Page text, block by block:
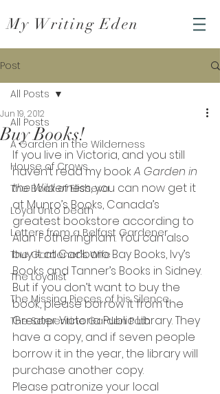
My Writing Eden
Post
All Posts
A Garden in the Wilderness
House of Crows
The Book of Elisheva
Loyal Unto Death
Letters from a Belfast Gardener
The Gardener's Wife
The Loyalist
The Missing Pieces of his Silence
The Serpentine Garden Path
All Posts
Buy Books!
Jun 19, 2012
If you live in Victoria, and you still
haven’t read my book A Garden in
the Wilderness, you can now get it
at Munro’s Books, Canada’s
greatest bookstore according to
Alan Fotheringham. You can also
buy it at Cadboro Bay Books, Ivy’s
Books and Tanner’s Books in Sidney.
But if you don’t want to buy the
book, please borrow it from the
Greater Victoria Public Library. They
have a copy, and if seven people
borrow it in the year, the library will
purchase another copy.
Please patronize your local